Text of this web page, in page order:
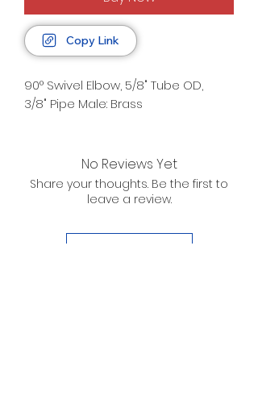
Copy Link
90° Swivel Elbow, 5/8" Tube OD,
3/8" Pipe Male: Brass
No Reviews Yet
Share your thoughts. Be the first to
leave a review.